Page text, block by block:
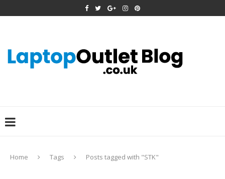
Home Tags Posts tagged with "STK"